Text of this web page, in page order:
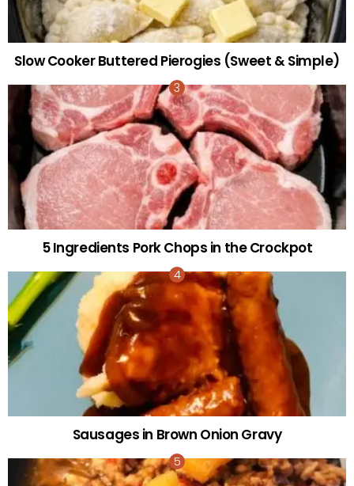
Slow Cooker Buttered Pierogies (Sweet & Simple)
5 Ingredients Pork Chops in the Crockpot
Sausages in Brown Onion Gravy